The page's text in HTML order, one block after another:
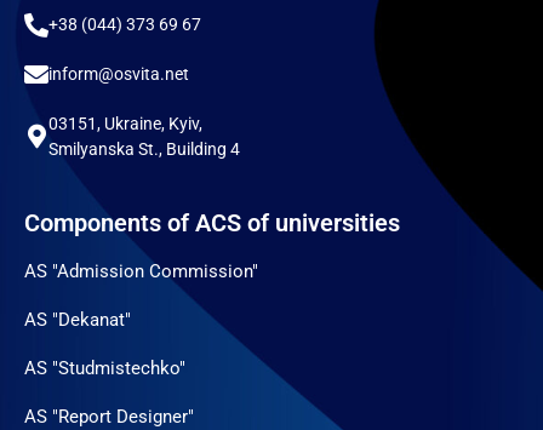
+38 (044) 373 69 67
inform@osvita.net
03151, Ukraine, Kyiv,
Smilyanska St., Building 4
Components of ACS of universities
AS "Admission Commission"
AS "Dekanat"
AS "Studmistechko"
AS "Report Designer"